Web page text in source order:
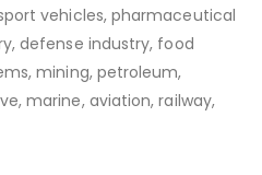
vehicles, pharmaceutical
defense industry, food
mining, petroleum,
marine, aviation, railway,